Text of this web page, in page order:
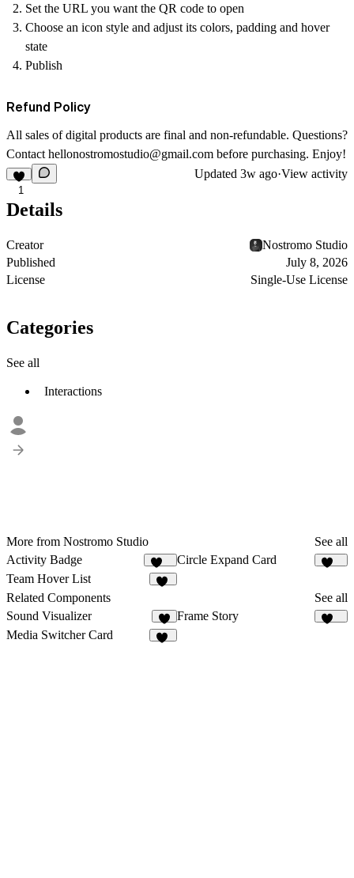
Set the URL you want the QR code to open
Choose an icon style and adjust its colors, padding and hover
state
Publish
Refund Policy
All sales of digital products are final and non-refundable. Questions?
Contact hellonostromostudio@gmail.com before purchasing. Enjoy!
1
Updated 3w ago·View activity
Details
Creator
Nostromo Studio
Published
July 8, 2026
License
Single-Use License
Categories
See all
Interactions
More from Nostromo Studio
See all
Activity Badge
170
Circle Expand Card
Team Hover List
Related Components
See all
Sound Visualizer
8
Frame Story
Media Switcher Card